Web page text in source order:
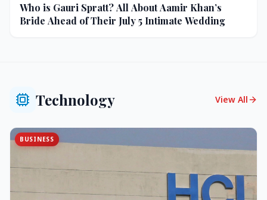
Who is Gauri Spratt? All About Aamir Khan’s
Bride Ahead of Their July 5 Intimate Wedding
Technology View All
BUSINESS